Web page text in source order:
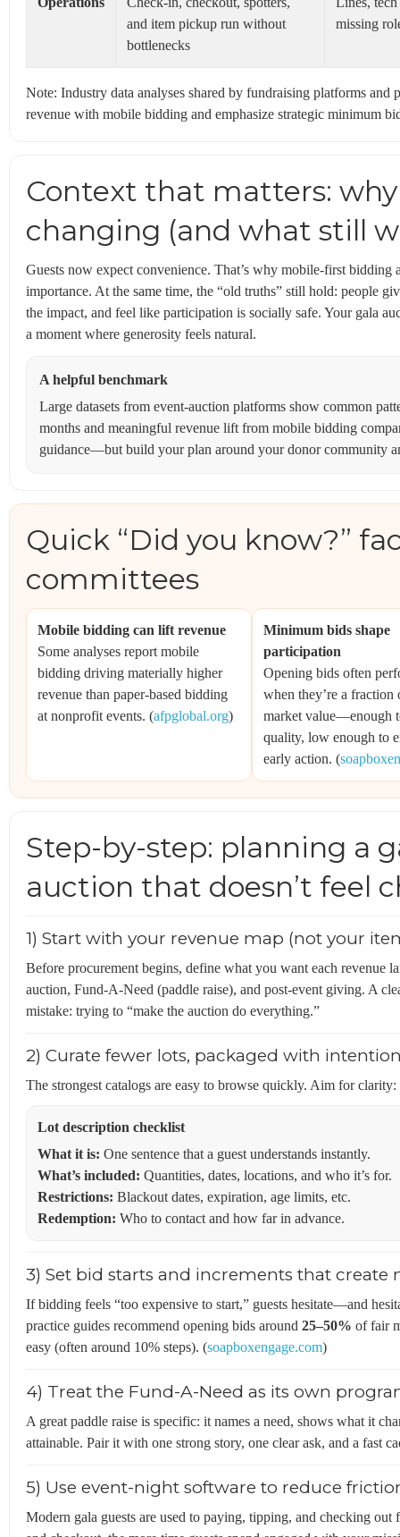
and item pickup run without
bottlenecks
missing
Note: Industry data analyses shared by fundraising platforms and
revenue with mobile bidding and emphasize strategic minimum
Context that matters:
changing (and what still
Guests now expect convenience. That’s why mobile-first
importance. At the same time, the “old truths” still hold: people
the impact, and feel like participation is socially safe. Your gala
a moment where generosity feels natural.
A helpful benchmark
Large datasets from event-auction platforms show common
months and meaningful revenue lift from mobile bidding
guidance—but build your plan around your donor community
Quick “Did you know?”
committees
Mobile bidding can lift revenue
Some analyses report mobile
bidding driving materially higher
revenue than paper-based bidding
at nonprofit events. (afpglobal.org)
Minimum bids shape
participation
Opening bids often
when they’re a fraction
market value—enough
quality, low enough to
early action. (
Step-by-step: planning a
auction that doesn’t feel
1) Start with your revenue map (not your
Before procurement begins, define what you want each revenue
auction, Fund-A-Need (paddle raise), and post-event giving. A
mistake: trying to “make the auction do everything.”
2) Curate fewer lots, packaged with
The strongest catalogs are easy to browse quickly. Aim for clarity:
Lot description checklist
What it is: One sentence that a guest understands instantly.
What’s included: Quantities, dates, locations, and who it’s for.
Restrictions: Blackout dates, expiration, age limits, etc.
Redemption: Who to contact and how far in advance.
3) Set bid starts and increments that
If bidding feels “too expensive to start,” guests hesitate—and
practice guides recommend opening bids around 25–50% of fair
easy (often around 10% steps). (soapboxengage.com)
4) Treat the Fund-A-Need as its own
A great paddle raise is specific: it names a need, shows what it
attainable. Pair it with one strong story, one clear ask, and a fast
5) Use event-night software to reduce
Modern gala guests are used to paying, tipping, and checking